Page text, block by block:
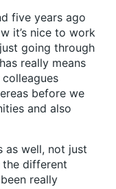
five years ago
it’s nice to work
going through
really means
before we
and also
as well, not just
different
really